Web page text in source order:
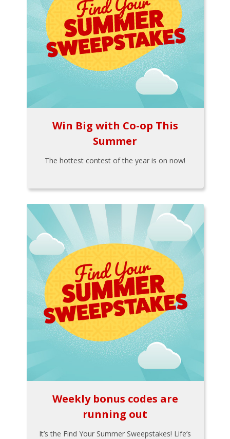
Win Big with Co-op This
Summer
The hottest contest of the year is on now!
Weekly bonus codes are
running out
It’s the Find Your Summer Sweepstakes! Life’s